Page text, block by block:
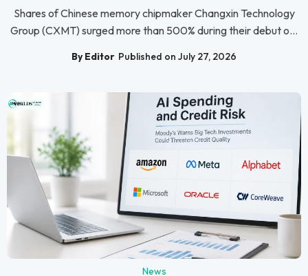
Shares of Chinese memory chipmaker Changxin Technology
Group (CXMT) surged more than 500% during their debut o...
By Editor Published on July 27, 2026
News